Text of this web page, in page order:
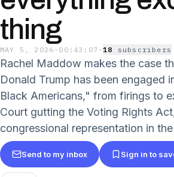
thing
MAY 5, 2026 · 00:43:07 ·18 subscribers
Rachel Maddow makes the case
Donald Trump has been engaged
Black Americans," from firings to
Court gutting the Voting Rights
congressional representation in
Send to my inbox Sign in to